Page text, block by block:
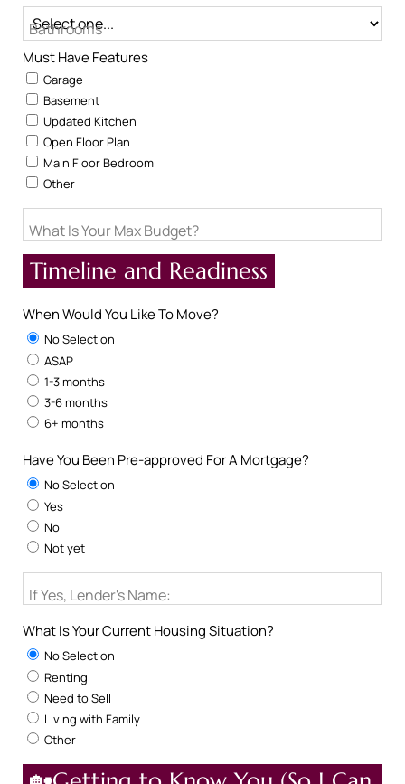
Bathrooms
Must Have Features
Garage
Basement
Updated Kitchen
Open Floor Plan
Main Floor Bedroom
Other
What Is Your Max Budget?
Timeline and Readiness
When Would You Like To Move?
No Selection
ASAP
1-3 months
3-6 months
6+ months
Have You Been Pre-approved For A Mortgage?
No Selection
Yes
No
Not yet
If Yes, Lender's Name:
What Is Your Current Housing Situation?
No Selection
Renting
Need to Sell
Living with Family
Other